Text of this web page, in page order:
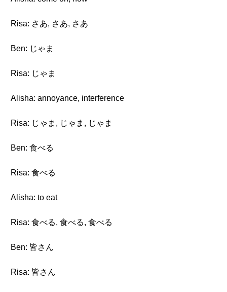
Risa: さあ, さあ, さあ
Ben: じゃま
Risa: じゃま
Alisha: annoyance, interference
Risa: じゃま, じゃま, じゃま
Ben: 食べる
Risa: 食べる
Alisha: to eat
Risa: 食べる, 食べる, 食べる
Ben: 皆さん
Risa: 皆さん